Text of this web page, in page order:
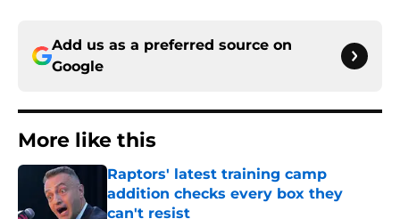
Add us as a preferred source on
Google
More like this
Raptors' latest training camp
addition checks every box they
can't resist